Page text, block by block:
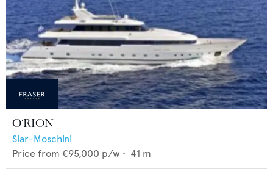
O'RION
Siar-Moschini
Price from €95,000 p/w • 41 m